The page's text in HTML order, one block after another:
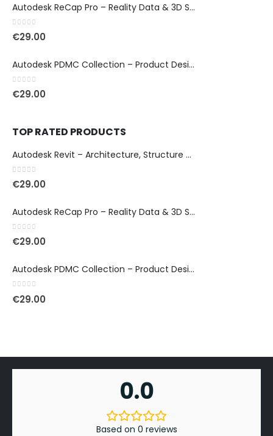
Autodesk ReCap Pro – Reality Data & 3D Scan Processing
out of 5
€29.00
Autodesk PDMC Collection – Product Design & Manufacturing
out of 5
€29.00
TOP RATED PRODUCTS
Autodesk Revit – Architecture, Structure & MEP Design
0out of 5
€29.00
Autodesk ReCap Pro – Reality Data & 3D Scan Processing
0out of 5
€29.00
Autodesk PDMC Collection – Product Design & Manufacturing
out of 5
€29.00
0.0
Based on 0 reviews